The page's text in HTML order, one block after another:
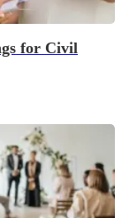
for Civil